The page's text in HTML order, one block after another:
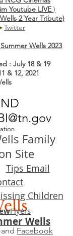
Youtube LIVE)
2 Year Tribute)
Twitter
Wells 2023
: July 18 & 19
& 12, 2021
and Facebook
Family
Site
Tips Email
Children
Flyers
Wells